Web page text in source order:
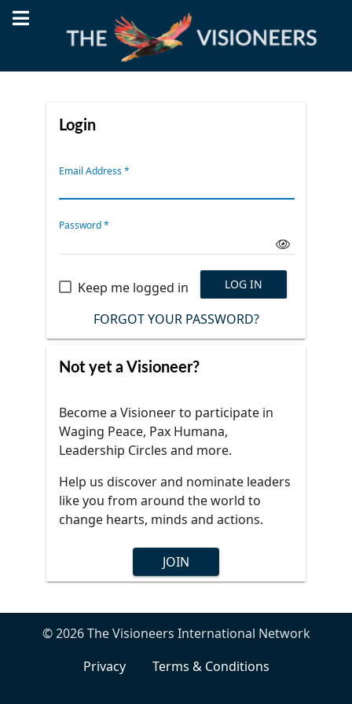
Login
Email Address*
Password*
Keep me logged in LOG IN
FORGOT YOUR PASSWORD?
Not yet a Visioneer?
Become a Visioneer to participate in
Waging Peace, Pax Humana,
Leadership Circles and more.
Help us discover and nominate leaders
like you from around the world to
change hearts, minds and actions.
JOIN
© 2026 The Visioneers International Network
Privacy
Terms & Conditions